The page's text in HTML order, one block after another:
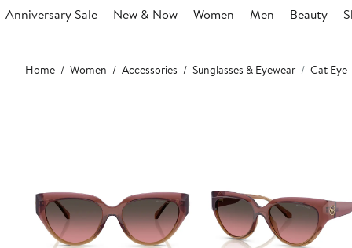
Anniversary Sale New & Now Women Men Beauty
Main
content
Home Women Accessories Sunglasses & Eyewear Cat Eye